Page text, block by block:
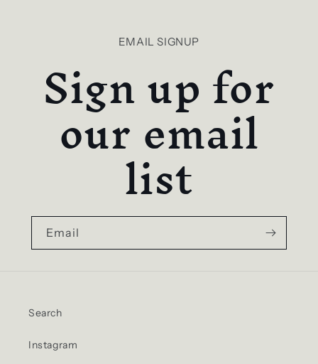
EMAIL SIGNUP
Sign up for
our email
list
Email
Search
Instagram